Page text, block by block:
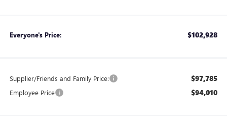
Everyone's Price: $102,928
Supplier/Friends and Family Price: $97,785
Employee Price $94,010